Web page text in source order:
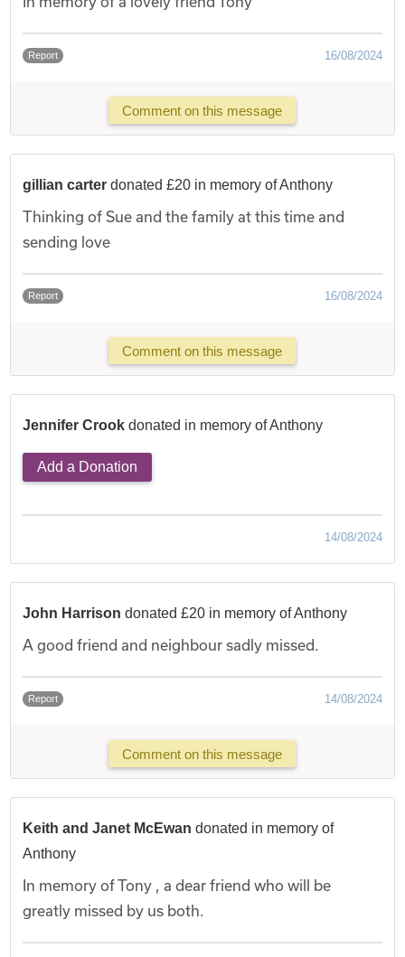
Report 16/08/2024
Comment on this message
gillian carter donated £20 in memory of Anthony
Thinking of Sue and the family at this time and
sending love
Report 16/08/2024
Comment on this message
Jennifer Crook donated in memory of Anthony
Add a Donation
14/08/2024
John Harrison donated £20 in memory of Anthony
A good friend and neighbour sadly missed.
Report 14/08/2024
Comment on this message
Keith and Janet McEwan donated in memory of
Anthony
In memory of Tony , a dear friend who will be
greatly missed by us both.